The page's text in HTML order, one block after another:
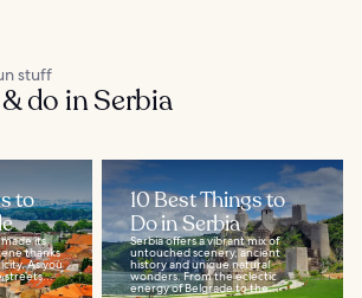
stuff
do in Serbia
to
its
thanks
As you
streets...
10 Best Things to
Do in Serbia
Serbia offers a vibrant mix of
untouched scenery, ancient
history and unique natural
wonders. From the eclectic
energy of Belgrade to the...